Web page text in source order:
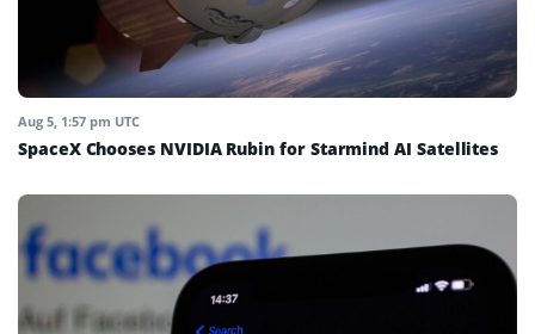
Aug 5, 1:57 pm UTC
SpaceX Chooses NVIDIA Rubin for Starmind AI Satellites